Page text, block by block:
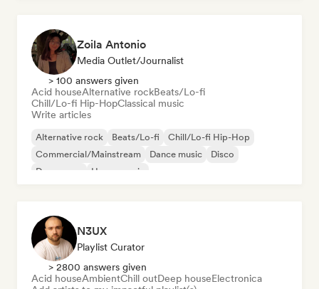
Zoila Antonio
Media Outlet/Journalist
> 100 answers given
Acid houseAlternative rockBeats/Lo-fi
Chill/Lo-fi Hip-HopClassical music
Write articles
Alternative rock Beats/Lo-fi
Chill/Lo-fi Hip-Hop
Commercial/Mainstream
Dance music
Disco
Dream pop
House music
N3UX
Playlist Curator
> 2800 answers given
Acid houseAmbientChill outDeep houseElectronica